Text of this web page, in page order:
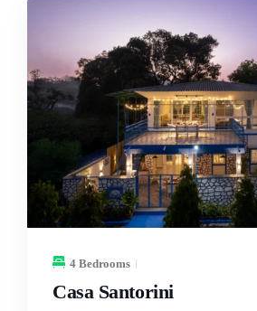
4 Bedrooms
Casa Santorini